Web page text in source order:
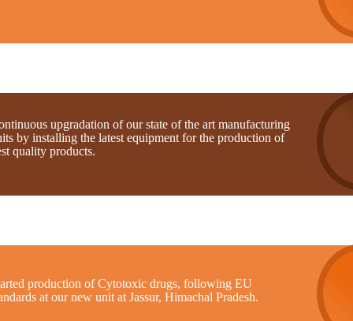
upgradation of our state of the art manufacturing
by installing the latest equipment for the production of
quality products.
production of Cytotoxic drugs, following EU
at our new unit at Jassur, Himachal Pradesh.